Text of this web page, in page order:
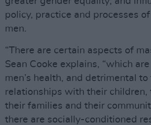
policy, practice and processes
men.
“There are certain aspects of
Sean Cooke explains, “which
men’s health, and detrimental to
relationships with their children,
their families and their
there are socially-conditioned